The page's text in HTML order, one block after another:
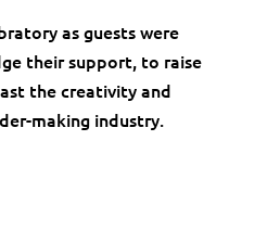
as guests were
their support, to raise
the creativity and
making industry.